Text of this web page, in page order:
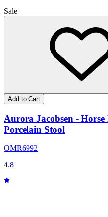
Sale
Add to Cart
Aurora Jacobsen - Horse
Porcelain Stool
OMR6992
4.8